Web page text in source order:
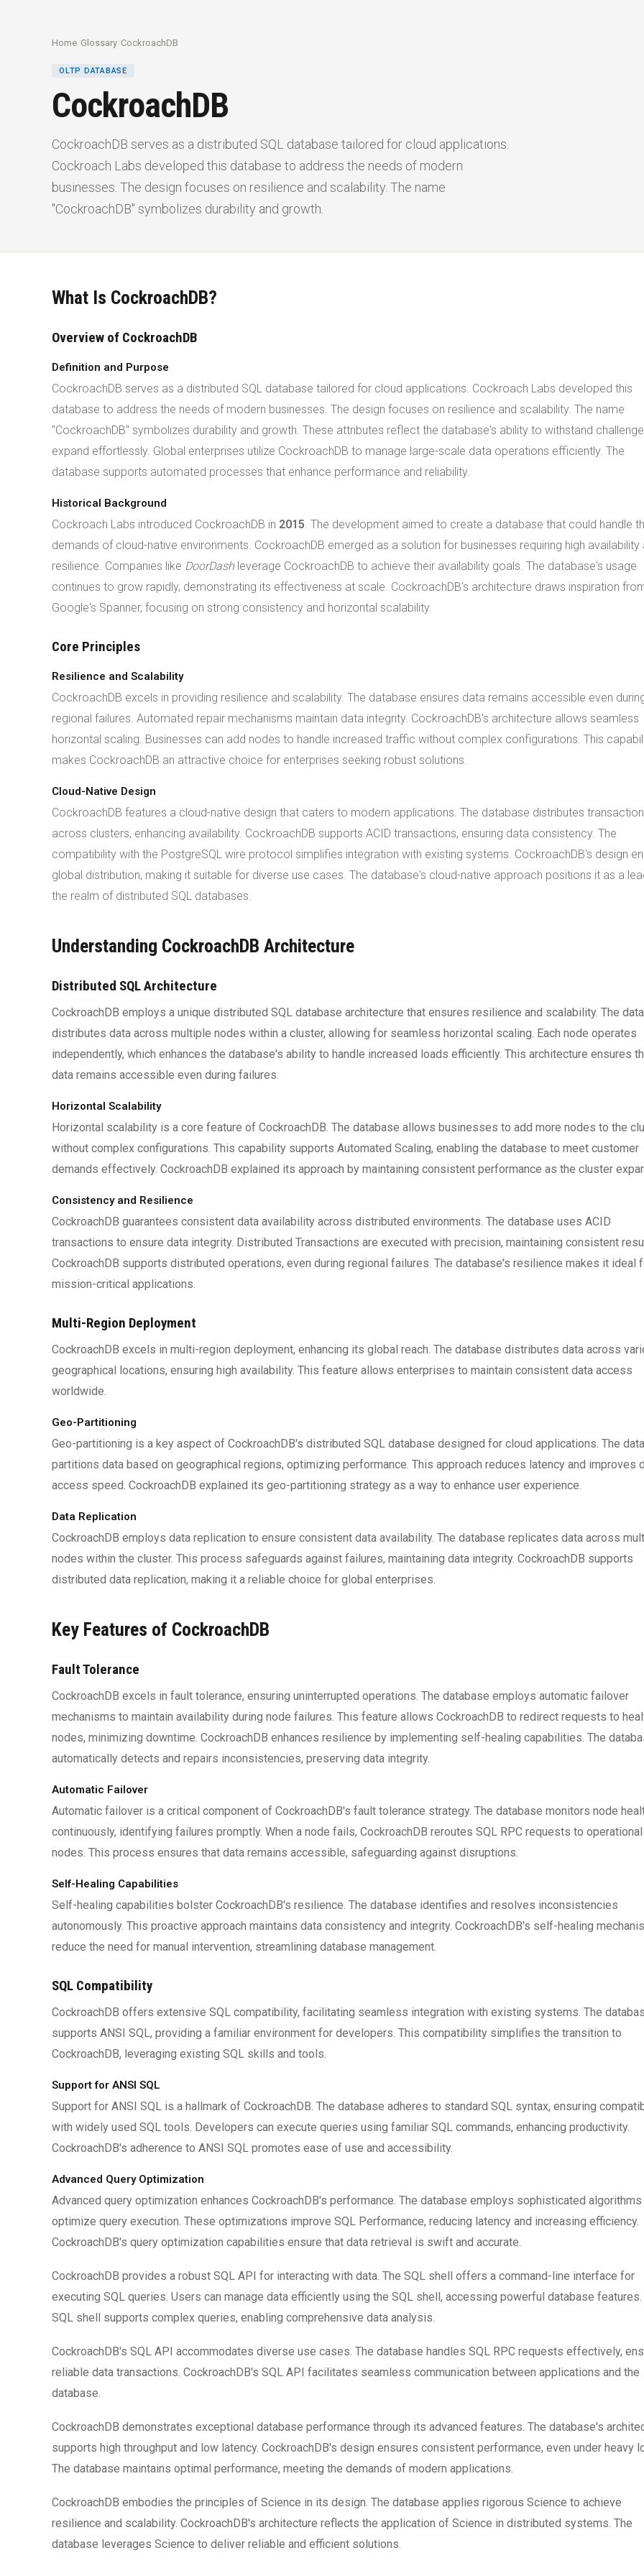
Home /Glossary /CockroachDB
OLTP DATABASE
CockroachDB
CockroachDB serves as a distributed SQL database tailored for cloud applications.
Cockroach Labs developed this database to address the needs of modern
businesses. The design focuses on resilience and scalability. The name
"CockroachDB" symbolizes durability and growth.
What Is CockroachDB?
Overview of CockroachDB
Definition and Purpose
CockroachDB serves as a distributed SQL database tailored for cloud applications. Cockroach Labs developed this
database to address the needs of modern businesses. The design focuses on resilience and scalability. The name
"CockroachDB" symbolizes durability and growth. These attributes reflect the database's ability to withstand
expand effortlessly. Global enterprises utilize CockroachDB to manage large-scale data operations efficiently. The
database supports automated processes that enhance performance and reliability.
Historical Background
Cockroach Labs introduced CockroachDB in 2015. The development aimed to create a database that could handle
demands of cloud-native environments. CockroachDB emerged as a solution for businesses requiring high availability
resilience. Companies like DoorDash leverage CockroachDB to achieve their availability goals. The database's usage
continues to grow rapidly, demonstrating its effectiveness at scale. CockroachDB's architecture draws inspiration
Google's Spanner, focusing on strong consistency and horizontal scalability.
Core Principles
Resilience and Scalability
CockroachDB excels in providing resilience and scalability. The database ensures data remains accessible even
regional failures. Automated repair mechanisms maintain data integrity. CockroachDB's architecture allows seamless
horizontal scaling. Businesses can add nodes to handle increased traffic without complex configurations. This
makes CockroachDB an attractive choice for enterprises seeking robust solutions.
Cloud-Native Design
CockroachDB features a cloud-native design that caters to modern applications. The database distributes
across clusters, enhancing availability. CockroachDB supports ACID transactions, ensuring data consistency. The
compatibility with the PostgreSQL wire protocol simplifies integration with existing systems. CockroachDB's design
global distribution, making it suitable for diverse use cases. The database's cloud-native approach positions it as a
the realm of distributed SQL databases.
Understanding CockroachDB Architecture
Distributed SQL Architecture
CockroachDB employs a unique distributed SQL database architecture that ensures resilience and scalability. The
distributes data across multiple nodes within a cluster, allowing for seamless horizontal scaling. Each node operates
independently, which enhances the database's ability to handle increased loads efficiently. This architecture ensures
data remains accessible even during failures.
Horizontal Scalability
Horizontal scalability is a core feature of CockroachDB. The database allows businesses to add more nodes to the
without complex configurations. This capability supports Automated Scaling, enabling the database to meet customer
demands effectively. CockroachDB explained its approach by maintaining consistent performance as the cluster
Consistency and Resilience
CockroachDB guarantees consistent data availability across distributed environments. The database uses ACID
transactions to ensure data integrity. Distributed Transactions are executed with precision, maintaining consistent
CockroachDB supports distributed operations, even during regional failures. The database's resilience makes it ideal
mission-critical applications.
Multi-Region Deployment
CockroachDB excels in multi-region deployment, enhancing its global reach. The database distributes data across
geographical locations, ensuring high availability. This feature allows enterprises to maintain consistent data access
worldwide.
Geo-Partitioning
Geo-partitioning is a key aspect of CockroachDB's distributed SQL database designed for cloud applications. The
partitions data based on geographical regions, optimizing performance. This approach reduces latency and improves
access speed. CockroachDB explained its geo-partitioning strategy as a way to enhance user experience.
Data Replication
CockroachDB employs data replication to ensure consistent data availability. The database replicates data across
nodes within the cluster. This process safeguards against failures, maintaining data integrity. CockroachDB supports
distributed data replication, making it a reliable choice for global enterprises.
Key Features of CockroachDB
Fault Tolerance
CockroachDB excels in fault tolerance, ensuring uninterrupted operations. The database employs automatic failover
mechanisms to maintain availability during node failures. This feature allows CockroachDB to redirect requests to
nodes, minimizing downtime. CockroachDB enhances resilience by implementing self-healing capabilities. The
automatically detects and repairs inconsistencies, preserving data integrity.
Automatic Failover
Automatic failover is a critical component of CockroachDB's fault tolerance strategy. The database monitors node
continuously, identifying failures promptly. When a node fails, CockroachDB reroutes SQL RPC requests to operational
nodes. This process ensures that data remains accessible, safeguarding against disruptions.
Self-Healing Capabilities
Self-healing capabilities bolster CockroachDB's resilience. The database identifies and resolves inconsistencies
autonomously. This proactive approach maintains data consistency and integrity. CockroachDB's self-healing
reduce the need for manual intervention, streamlining database management.
SQL Compatibility
CockroachDB offers extensive SQL compatibility, facilitating seamless integration with existing systems. The
supports ANSI SQL, providing a familiar environment for developers. This compatibility simplifies the transition to
CockroachDB, leveraging existing SQL skills and tools.
Support for ANSI SQL
Support for ANSI SQL is a hallmark of CockroachDB. The database adheres to standard SQL syntax, ensuring
with widely used SQL tools. Developers can execute queries using familiar SQL commands, enhancing productivity.
CockroachDB's adherence to ANSI SQL promotes ease of use and accessibility.
Advanced Query Optimization
Advanced query optimization enhances CockroachDB's performance. The database employs sophisticated algorithms
optimize query execution. These optimizations improve SQL Performance, reducing latency and increasing efficiency.
CockroachDB's query optimization capabilities ensure that data retrieval is swift and accurate.
CockroachDB provides a robust SQL API for interacting with data. The SQL shell offers a command-line interface for
executing SQL queries. Users can manage data efficiently using the SQL shell, accessing powerful database features.
SQL shell supports complex queries, enabling comprehensive data analysis.
CockroachDB's SQL API accommodates diverse use cases. The database handles SQL RPC requests effectively,
reliable data transactions. CockroachDB's SQL API facilitates seamless communication between applications and the
database.
CockroachDB demonstrates exceptional database performance through its advanced features. The database's
supports high throughput and low latency. CockroachDB's design ensures consistent performance, even under heavy
The database maintains optimal performance, meeting the demands of modern applications.
CockroachDB embodies the principles of Science in its design. The database applies rigorous Science to achieve
resilience and scalability. CockroachDB's architecture reflects the application of Science in distributed systems. The
database leverages Science to deliver reliable and efficient solutions.